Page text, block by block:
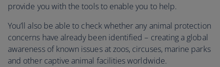
provide you with the tools to enable you to help.
You’ll also be able to check whether any animal protection
concerns have already been identified – creating a global
awareness of known issues at zoos, circuses, marine parks
and other captive animal facilities worldwide.